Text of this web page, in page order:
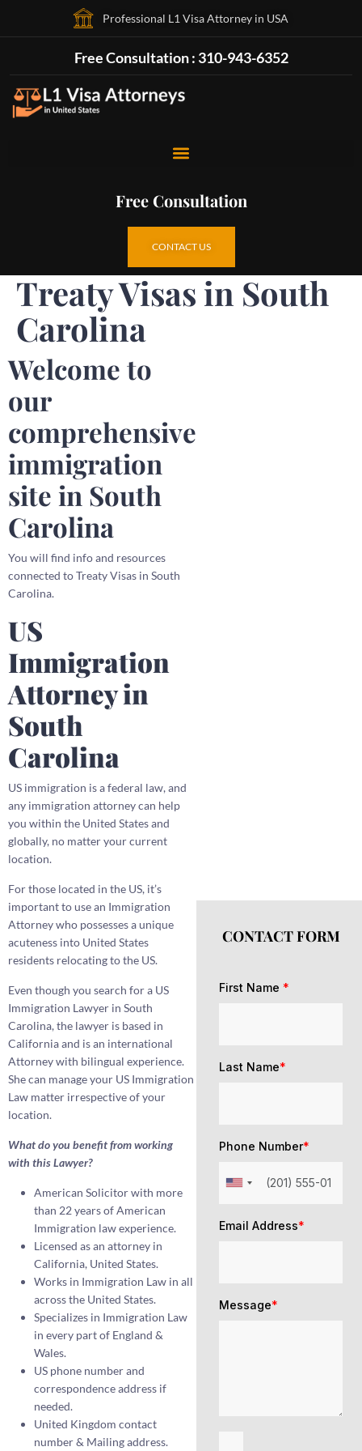
Professional L1 Visa Attorney in USA
Free Consultation : 310-943-6352
Free Consultation
CONTACT US
Treaty Visas in South
Carolina
Welcome to
our
comprehensive
immigration
site in South
Carolina
You will find info and resources
connected to Treaty Visas in South
Carolina.
US
Immigration
Attorney in
South
Carolina
US immigration is a federal law, and
any immigration attorney can help
you within the United States and
globally, no matter your current
location.
For those located in the US, it’s
important to use an Immigration
Attorney who possesses a unique
acuteness into United States
residents relocating to the US.
Even though you search for a US
Immigration Lawyer in South
Carolina, the lawyer is based in
California and is an international
Attorney with bilingual experience.
She can manage your US Immigration
Law matter irrespective of your
location.
What do you benefit from working
with this Lawyer?
American Solicitor with more
than 22 years of American
Immigration law experience.
Licensed as an attorney in
California, United States.
Works in Immigration Law in all
across the United States.
Specializes in Immigration Law
in every part of England &
Wales.
US phone number and
correspondence address if
needed.
United Kingdom contact
number & Mailing address.
CONTACT FORM
First Name *
Last Name*
Phone Number*
Email Address*
Message*